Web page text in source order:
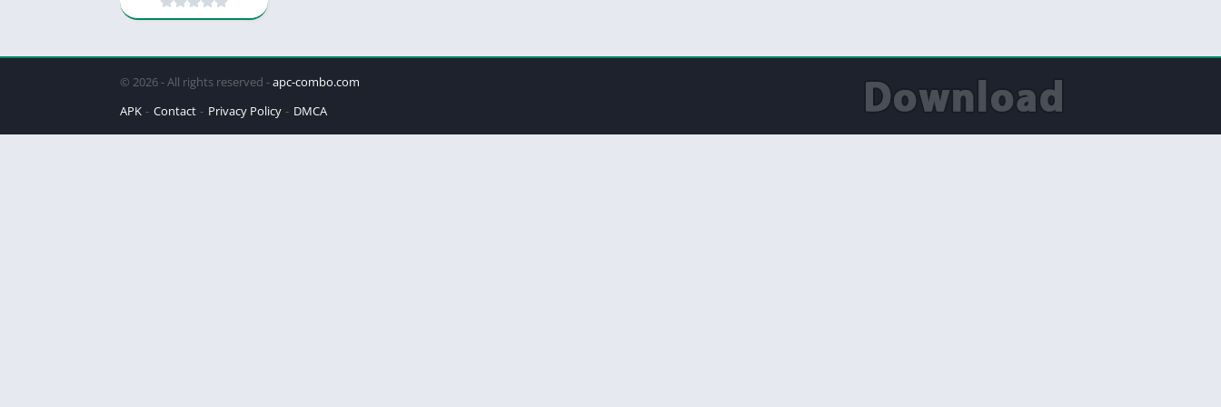
© 2026 - All rights reserved -apc-combo.com
APK
Contact Privacy Policy DMCA